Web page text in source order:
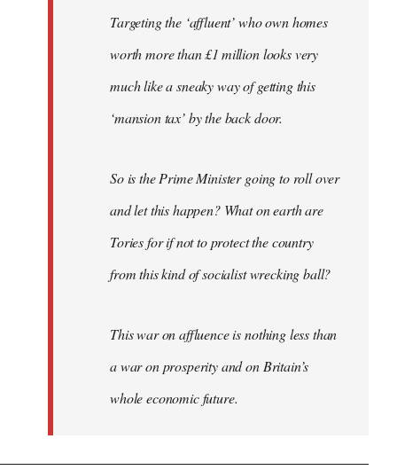
Targeting the ‘affluent’ who own homes
worth more than £1 million looks very
much like a sneaky way of getting this
‘mansion tax’ by the back door.
So is the Prime Minister going to roll over
and let this happen? What on earth are
Tories for if not to protect the country
from this kind of socialist wrecking ball?
This war on affluence is nothing less than
a war on prosperity and on Britain’s
whole economic future.